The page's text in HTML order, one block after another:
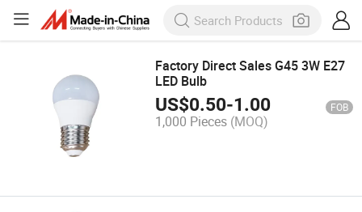
Factory Direct Sales G45 3W E27
LED Bulb
US$0.50-1.00 FOB
1,000 Pieces (MOQ)